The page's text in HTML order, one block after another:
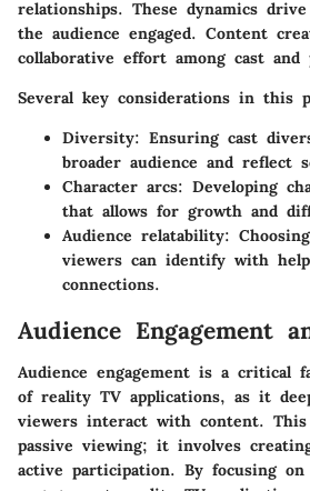
relationships. These dynamics
the audience engaged. Content
collaborative effort among cast and
Several key considerations in this
Diversity: Ensuring cast
broader audience and reflect
Character arcs: Developing
that allows for growth and
Audience relatability:
viewers can identify with
connections.
Audience Engagement
Audience engagement is a critical
of reality TV applications, as it
viewers interact with content. This
passive viewing; it involves
active participation. By focusing on